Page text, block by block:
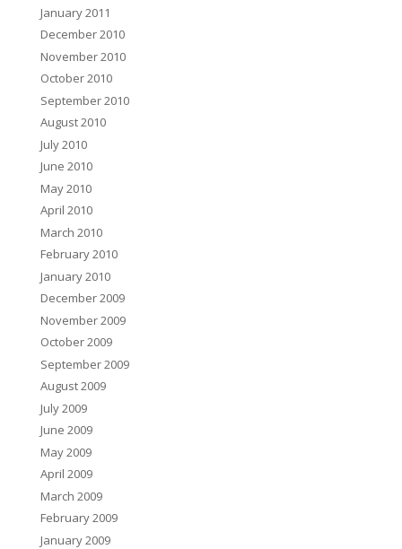
January 2011
December 2010
November 2010
October 2010
September 2010
August 2010
July 2010
June 2010
May 2010
April 2010
March 2010
February 2010
January 2010
December 2009
November 2009
October 2009
September 2009
August 2009
July 2009
June 2009
May 2009
April 2009
March 2009
February 2009
January 2009